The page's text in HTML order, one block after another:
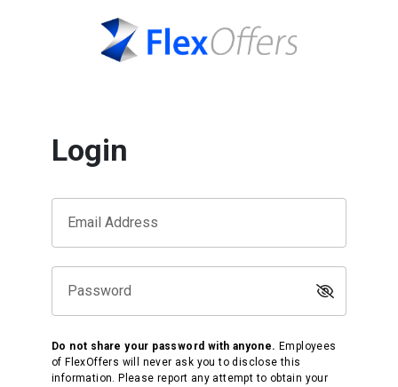
Login
Email Address
Password
Do not share your password with anyone. Employees
of FlexOffers will never ask you to disclose this
information. Please report any attempt to obtain your